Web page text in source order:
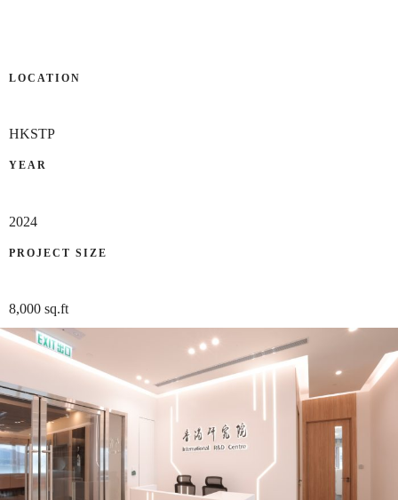
LOCATION
HKSTP
YEAR
2024
PROJECT SIZE
8,000 sq.ft